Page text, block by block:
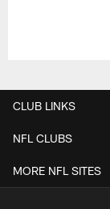
CLUB LINKS
NFL CLUBS
MORE NFL SITES